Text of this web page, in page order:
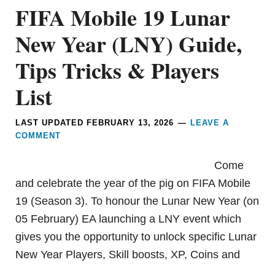
FIFA Mobile 19 Lunar
New Year (LNY) Guide,
Tips Tricks & Players
List
LAST UPDATEDFEBRUARY 13, 2026
LEAVE A
COMMENT
Come
and celebrate the year of the pig on FIFA Mobile
19 (Season 3). To honour the Lunar New Year (on
05 February) EA launching a LNY event which
gives you the opportunity to unlock specific Lunar
New Year Players, Skill boosts, XP, Coins and